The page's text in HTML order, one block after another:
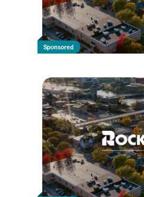
Sponsored